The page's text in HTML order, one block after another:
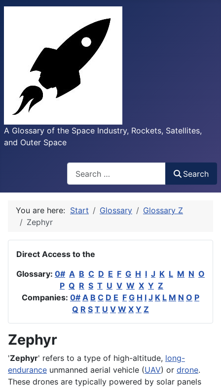
A Glossary of the Space Industry, Rockets, Satellites,
and Outer Space
Search
You are here: Start Glossary
Glossary Z
Zephyr
Direct Access to the
Glossary: 0# A B C D E F G H I J K L M N O
P Q R S T U V W X Y Z
Companies: 0# A B C D E F G H I J K L M N O P
Q R S T U V W X Y Z
Zephyr
'Zephyr' refers to a type of high-altitude, long-
endurance unmanned aerial vehicle (UAV) or drone.
These drones are typically powered by solar panels